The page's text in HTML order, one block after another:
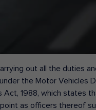
out all the duties
the Motor Vehicles
Act, 1988, which states
as officers thereof